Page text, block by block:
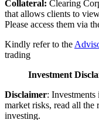
Collateral: Clearing
that allows clients to
Please access them via
Kindly refer to the
trading
Investment
Disclaimer: Investments
market risks, read all the
investing.